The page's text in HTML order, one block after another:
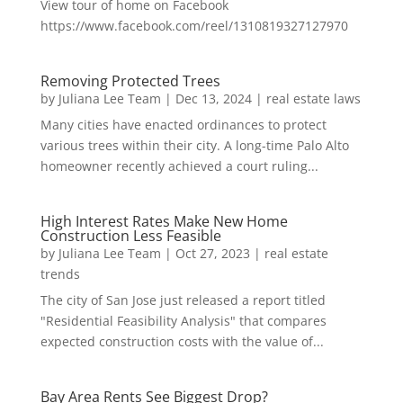
View tour of home on Facebook
https://www.facebook.com/reel/1310819327127970
Removing Protected Trees
by Juliana Lee Team | Dec 13, 2024| real estate laws
Many cities have enacted ordinances to protect
various trees within their city. A long-time Palo Alto
homeowner recently achieved a court ruling...
High Interest Rates Make New Home
Construction Less Feasible
by Juliana Lee Team | Oct 27, 2023 | real estate
trends
The city of San Jose just released a report titled
"Residential Feasibility Analysis" that compares
expected construction costs with the value of...
Bay Area Rents See Biggest Drop?